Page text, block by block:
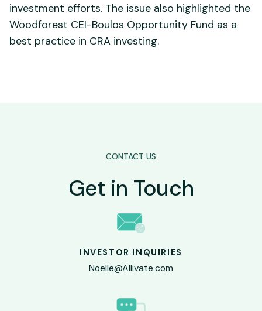
investment efforts. The issue also highlighted the
Woodforest CEI-Boulos Opportunity Fund as a
best practice in CRA investing.
CONTACT US
Get in Touch
INVESTOR INQUIRIES
Noelle@Allivate.com